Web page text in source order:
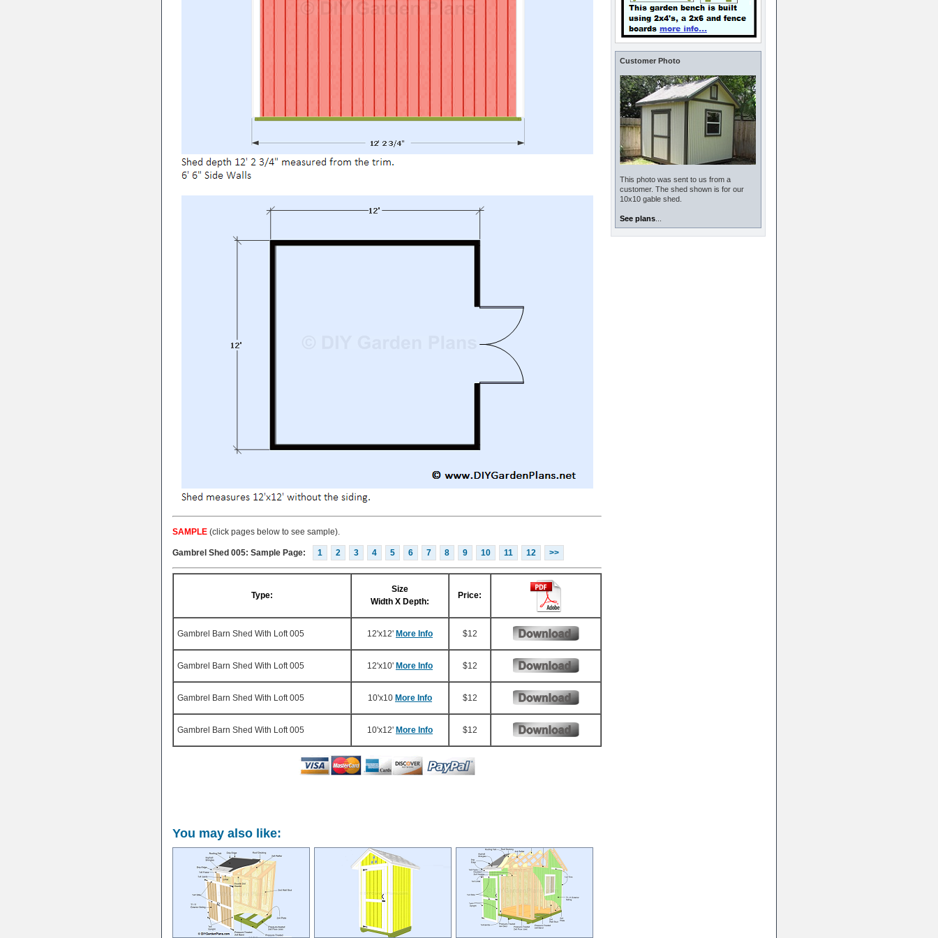
SAMPLE (click pages below to see sample).
Gambrel Shed 005: Sample Page: 1 2 3 4 5 6 7 8 9 10 11 12 >>
Type:
Size
Width X Depth:
Price:
Gambrel Barn Shed With Loft 005 12'x12' More Info $12
Gambrel Barn Shed With Loft 005 12'x10' More Info $12
Gambrel Barn Shed With Loft 005 10'x10 More Info $12
Gambrel Barn Shed With Loft 005 10'x12' More Info $12
You may also like:
Customer Photo
This photo was sent to us from a
customer. The shed shown is for our
10x10 gable shed.
See plans